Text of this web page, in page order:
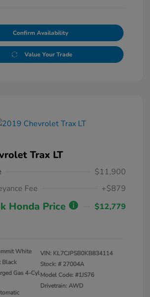
Confirm Availability
Value Your Trade
Trax LT
$11,900
Fee
+$879
Honda Price
$12,779
White
Black
Gas 4-Cyl
VIN: KL7CJPSB0KB834114
Stock: # 27004A
Model Code: #1JS76
Drivetrain: AWD